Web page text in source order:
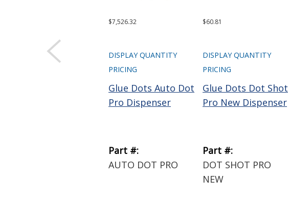
$7,526.32
DISPLAY QUANTITY
PRICING
Glue Dots Auto Dot
Pro Dispenser
Part #:
AUTO DOT PRO
$60.81
DISPLAY QUANTITY
PRICING
Glue Dots Dot Shot
Pro New Dispenser
Part #:
DOT SHOT PRO
NEW